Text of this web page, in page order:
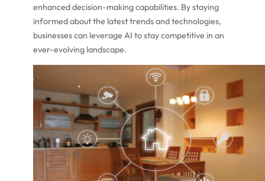
enhanced decision-making capabilities. By staying
informed about the latest trends and technologies,
businesses can leverage AI to stay competitive in an
ever-evolving landscape.